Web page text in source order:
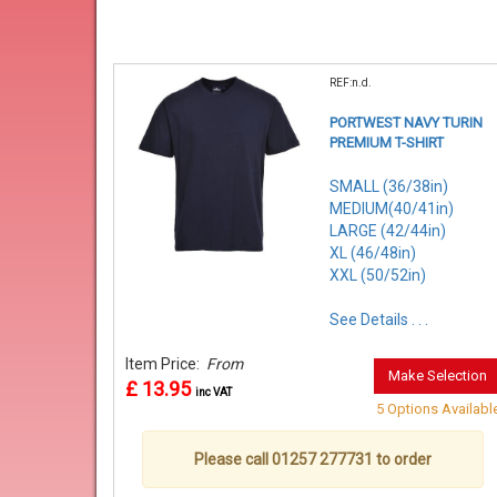
REF:n.d.
PORTWEST NAVY TURIN
PREMIUM T-SHIRT
SMALL (36/38in)
MEDIUM(40/41in)
LARGE (42/44in)
XL (46/48in)
XXL (50/52in)
See Details . . .
Item Price: From
£ 13.95 inc VAT
Make Selection
5 Options
Please call 01257 277731 to order